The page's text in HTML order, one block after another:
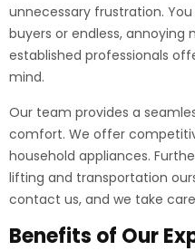
unnecessary frustration.
buyers or endless, annoying
established professionals
mind.
Our team provides a
comfort. We offer
household appliances.
lifting and transportation
contact us, and we take
Benefits of Our